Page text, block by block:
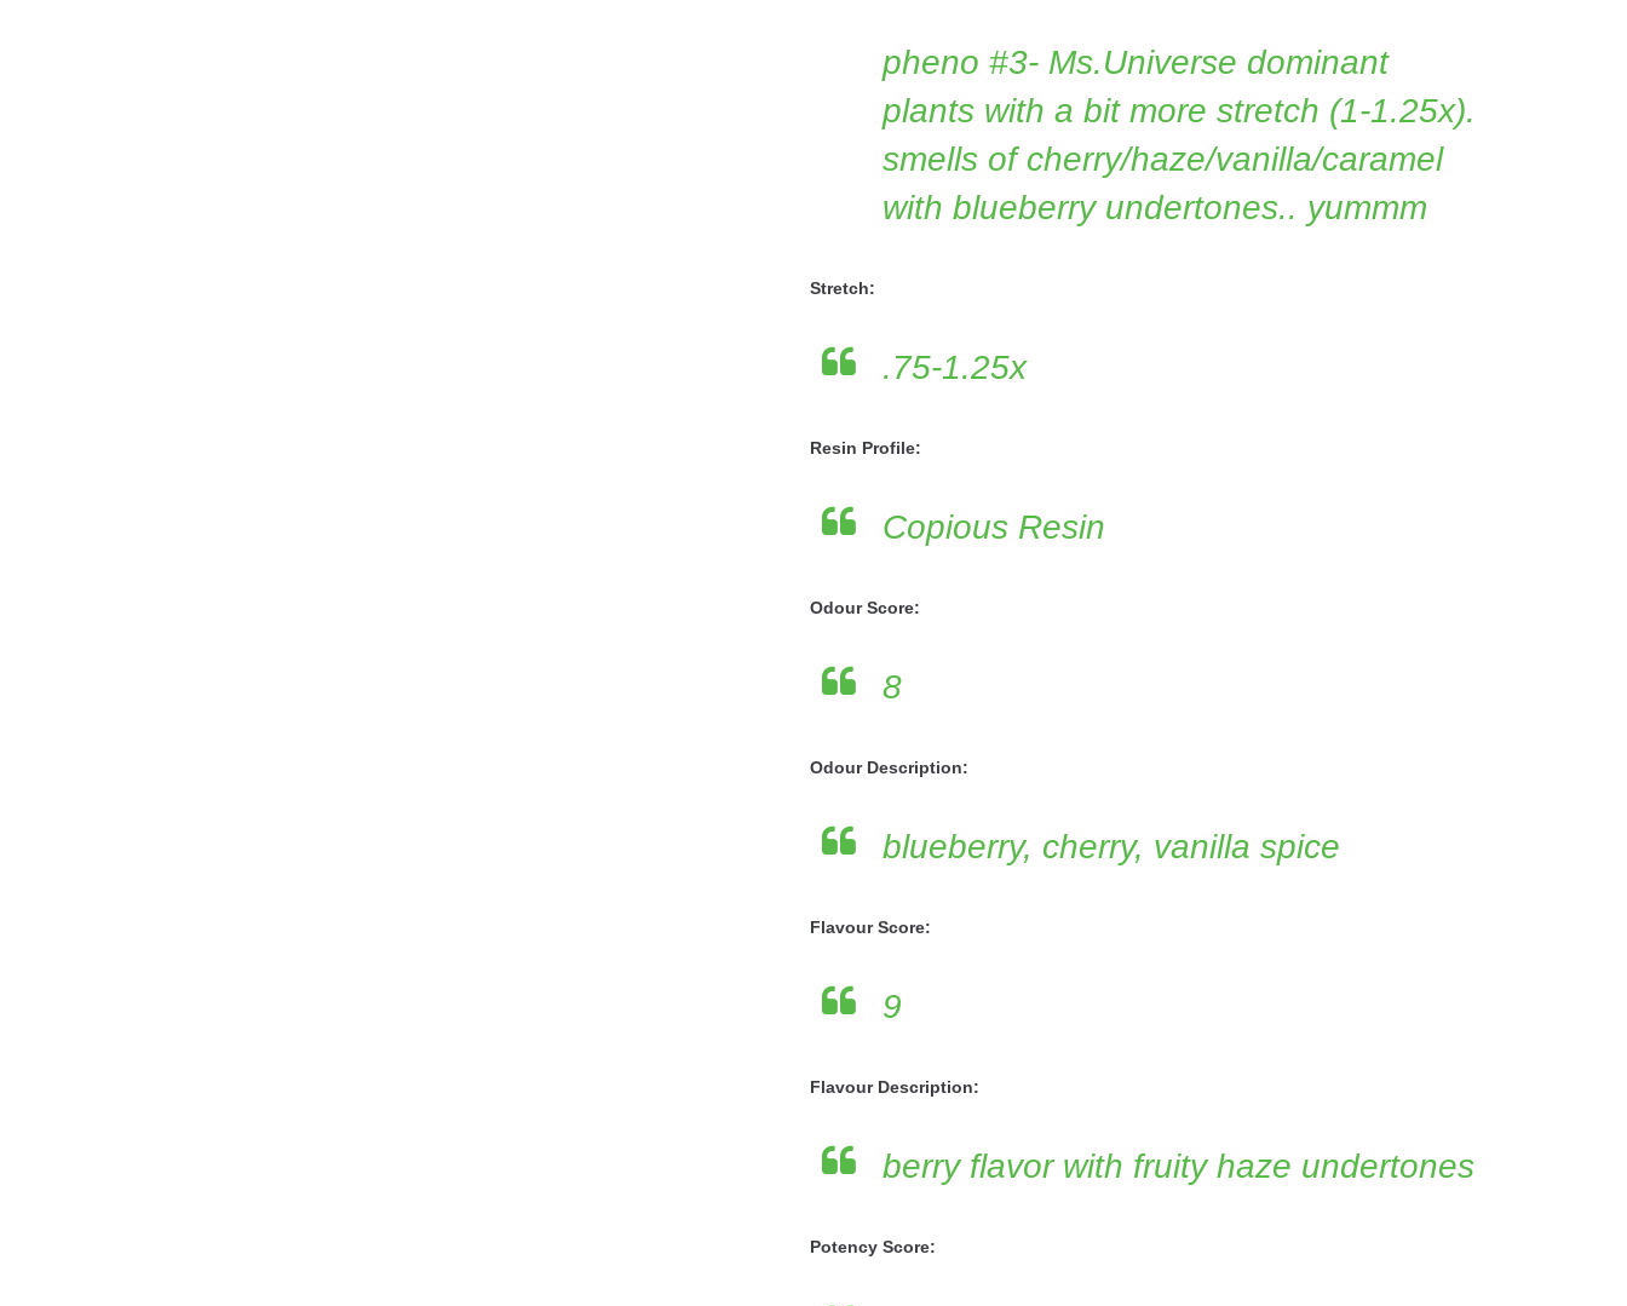
pheno #3- Ms.Universe dominant
plants with a bit more stretch (1-1.25x).
smells of cherry/haze/vanilla/caramel
with blueberry undertones.. yummm
Stretch:
.75-1.25x
Resin Profile:
Copious Resin
Odour Score:
8
Odour Description:
blueberry, cherry, vanilla spice
Flavour Score:
9
Flavour Description:
berry flavor with fruity haze undertones
Potency Score: